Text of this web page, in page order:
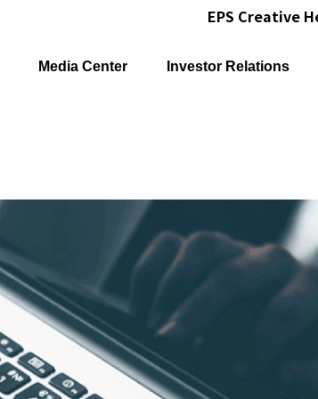
EPS Creative
Media Center Investor Relations